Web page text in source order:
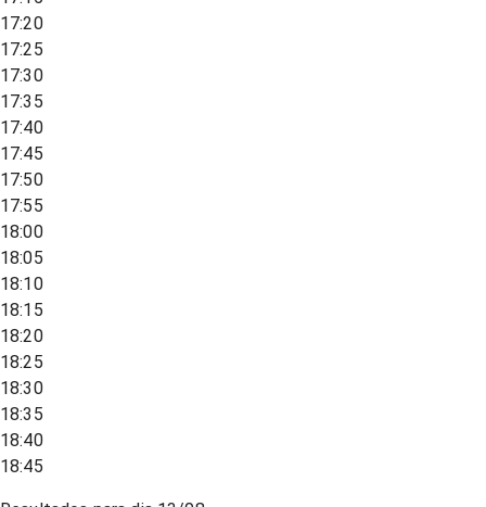
17:20
17:25
17:30
17:35
17:40
17:45
17:50
17:55
18:00
18:05
18:10
18:15
18:20
18:25
18:30
18:35
18:40
18:45